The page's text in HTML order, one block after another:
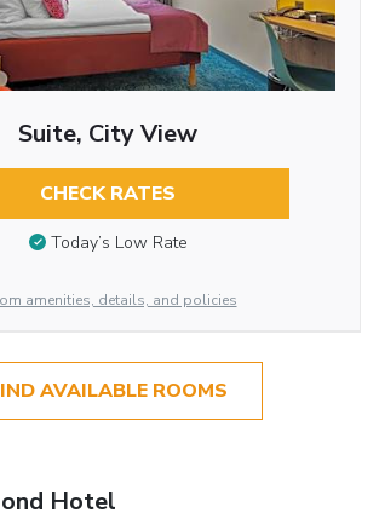
Suite, City View
CHECK RATES
Today’s Low Rate
amenities, details, and policies
AVAILABLE ROOMS
Hotel